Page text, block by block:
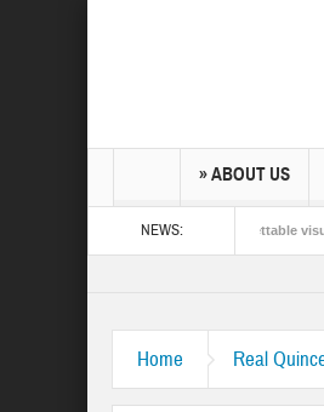
» ABOUT US
NEWS:
colors and unforgettable visuals. >We
Home Real